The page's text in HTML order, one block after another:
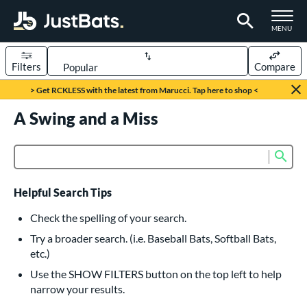
TOGGLE
MENU
Page Content Begins Here
> Get RCKLESS with the latest from Marucci. Tap here to shop <
Sort Results
Filters Compare
615 matching results
232 matching results
Bats
159 matching results
Pitch
15 matching results
matching results
A Swing and a Miss
Helpful Search Tips
Check the spelling of your search.
Try a broader search. (i.e. Baseball Bats, Softball Bats,
etc.)
Use the SHOW FILTERS button on the top left to help
narrow your results.